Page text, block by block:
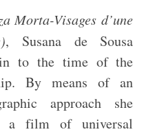
Morta-Visages d’une
, Susana de Sousa
to the time of the
By means of an
approach she
a film of universal